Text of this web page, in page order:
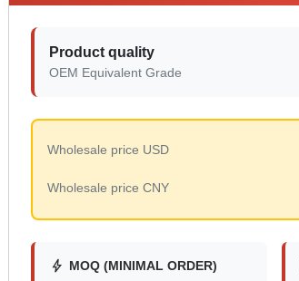
Product quality
OEM Equivalent Grade
Wholesale price USD
Wholesale price CNY
bolt MOQ (MINIMAL ORDER)